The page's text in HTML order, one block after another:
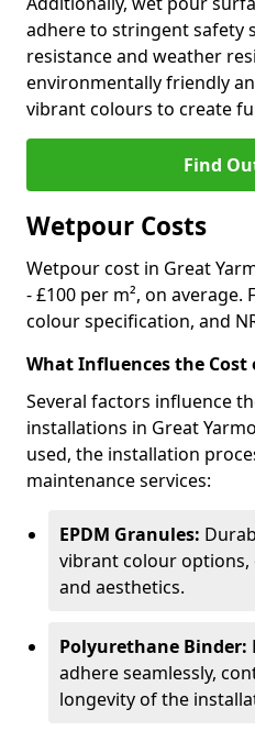
adhere to stringent safety
resistance and weather
environmentally friendly
vibrant colours to create
Find
Wetpour Costs
Wetpour cost in Great
- £100 per m², on average.
colour specification, and
What Influences the Cost
Several factors influence
installations in Great
used, the installation
maintenance services:
EPDM Granules:
vibrant colour
and aesthetics.
Polyurethane Binder:
adhere seamlessly,
longevity of the